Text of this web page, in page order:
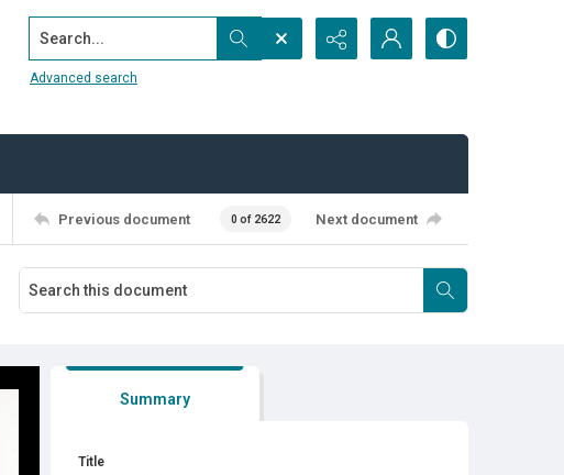
Search...
Advanced search
Previous document 0 of 2622 Next document
Summary
Title